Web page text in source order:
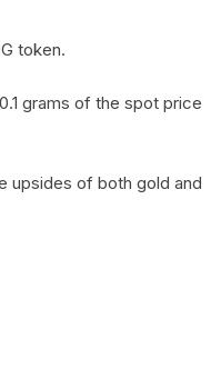
token.
grams of the spot price
upsides of both gold and